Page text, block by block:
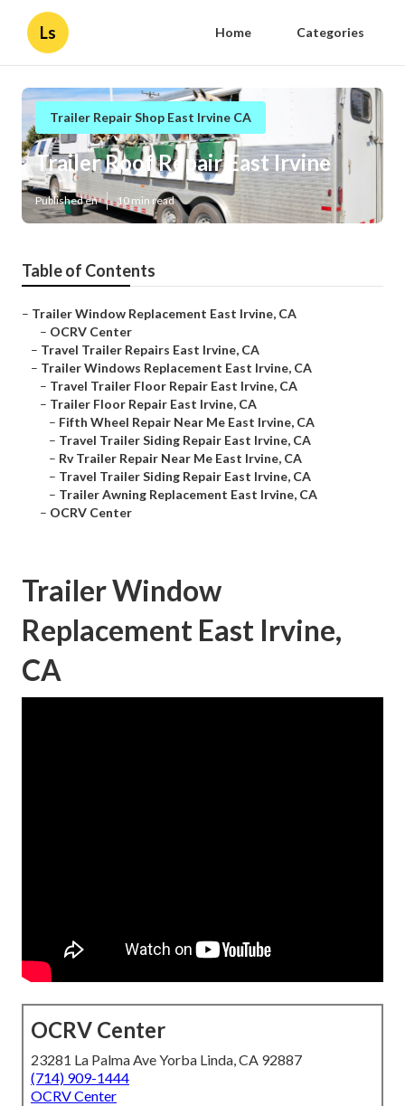
Ls Home Categories
Trailer Repair Shop East Irvine CA
Trailer Roof Repair East Irvine
Published en 10 min read
Table of Contents
– Trailer Window Replacement East Irvine, CA
– OCRV Center
– Travel Trailer Repairs East Irvine, CA
– Trailer Windows Replacement East Irvine, CA
– Travel Trailer Floor Repair East Irvine, CA
– Trailer Floor Repair East Irvine, CA
– Fifth Wheel Repair Near Me East Irvine, CA
– Travel Trailer Siding Repair East Irvine, CA
– Rv Trailer Repair Near Me East Irvine, CA
– Travel Trailer Siding Repair East Irvine, CA
– Trailer Awning Replacement East Irvine, CA
– OCRV Center
Trailer Window
Replacement East Irvine,
CA
OCRV Center
23281 La Palma Ave Yorba Linda, CA 92887
(714) 909-1444
OCRV Center